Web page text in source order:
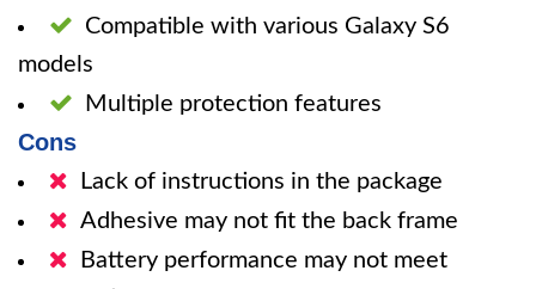
Compatible with various Galaxy S6
models
Multiple protection features
Cons
Lack of instructions in the package
Adhesive may not fit the back frame
Battery performance may not meet